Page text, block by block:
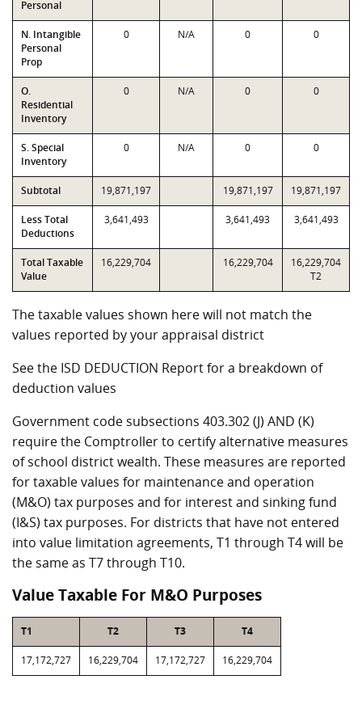
Personal
N. Intangible
Personal
Prop
0 N/A 0 0
O.
Residential
Inventory
0 N/A 0 0
S. Special
Inventory
0 N/A 0 0
Subtotal 19,871,197 19,871,197 19,871,197
Less Total
Deductions
3,641,493 3,641,493 3,641,493
Total Taxable
Value
16,229,704 16,229,704
16,229,704
T2
The taxable values shown here will not match the
values reported by your appraisal district
See the ISD DEDUCTION Report for a breakdown of
deduction values
Government code subsections 403.302 (J) AND (K)
require the Comptroller to certify alternative measures
of school district wealth. These measures are reported
for taxable values for maintenance and operation
(M&O) tax purposes and for interest and sinking fund
(I&S) tax purposes. For districts that have not entered
into value limitation agreements, T1 through T4 will be
the same as T7 through T10.
Value Taxable For M&O Purposes
T1 T2 T3 T4
17,172,727 16,229,704 17,172,727 16,229,704